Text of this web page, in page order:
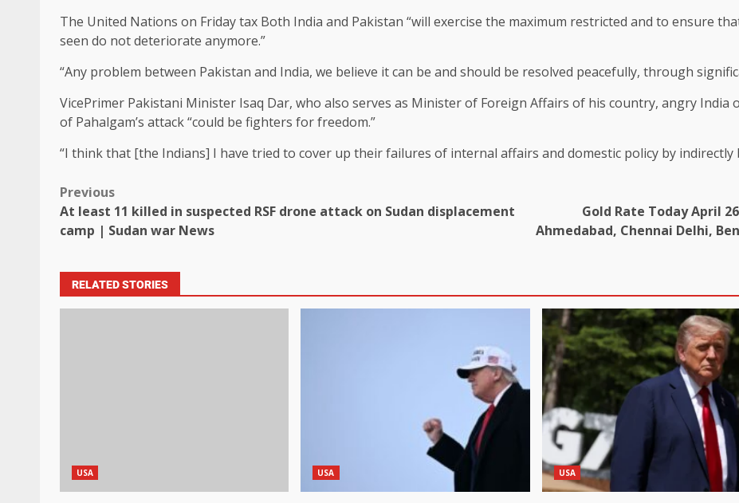
The United Nations on Fridaytax Both India and Pakistan “will exercise the maximum restricted and to ensure
seen do not deteriorate anymore.”
“Any problem between Pakistan and India, we believe it can be and should be resolved peacefully, through
VicePrimer Pakistani Minister Isaq Dar, who also serves as Minister of Foreign Affairs of his country, angry India
of Pahalgam’s attack “could be fighters for freedom.”
“I think that [the Indians] I have tried to cover up their failures of internal affairs and domestic policy by indirectly
Previous
At least 11 killed in suspected RSF drone attack on Sudan displacement
camp | Sudan war News
Gold Rate Today April
Ahmedabad, Chennai Delhi,
RELATED STORIES
USA USA USA